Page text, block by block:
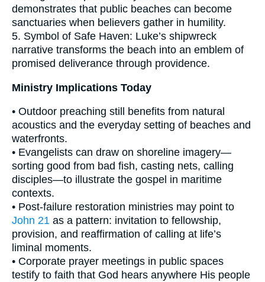
demonstrates that public beaches can become
sanctuaries when believers gather in humility.
5. Symbol of Safe Haven: Luke’s shipwreck
narrative transforms the beach into an emblem of
promised deliverance through providence.
Ministry Implications Today
• Outdoor preaching still benefits from natural
acoustics and the everyday setting of beaches and
waterfronts.
• Evangelists can draw on shoreline imagery—
sorting good from bad fish, casting nets, calling
disciples—to illustrate the gospel in maritime
contexts.
• Post-failure restoration ministries may point to
John 21 as a pattern: invitation to fellowship,
provision, and reaffirmation of calling at life’s
liminal moments.
• Corporate prayer meetings in public spaces
testify to faith that God hears anywhere His people